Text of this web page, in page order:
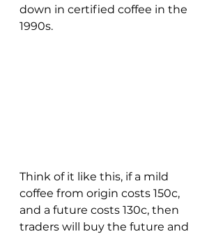
down in certified coffee in the
1990s.
Think of it like this, if a mild
coffee from origin costs 150c,
and a future costs 130c, then
traders will buy the future and